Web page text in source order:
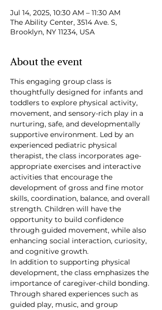
Jul 14, 2025, 10:30 AM – 11:30 AM
The Ability Center, 3514 Ave. S,
Brooklyn, NY 11234, USA
About the event
This engaging group class is
thoughtfully designed for infants and
toddlers to explore physical activity,
movement, and sensory-rich play in a
nurturing, safe, and developmentally
supportive environment. Led by an
experienced pediatric physical
therapist, the class incorporates age-
appropriate exercises and interactive
activities that encourage the
development of gross and fine motor
skills, coordination, balance, and overall
strength. Children will have the
opportunity to build confidence
through guided movement, while also
enhancing social interaction, curiosity,
and cognitive growth.
In addition to supporting physical
development, the class emphasizes the
importance of caregiver-child bonding.
Through shared experiences such as
guided play, music, and group